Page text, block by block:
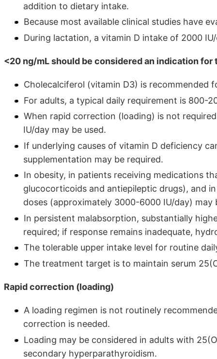
addition to dietary intake.
Because most available clinical studies have
During lactation, a vitamin D intake of 2000
<20 ng/mL should be considered an indication for
Cholecalciferol (vitamin D3) is recommended
For adults, a typical daily requirement is 800-
When rapid correction (loading) is not
IU/day may be used.
If underlying causes of vitamin D deficiency
supplementation may be required.
In obesity, in patients receiving medications
glucocorticoids and antiepileptic drugs), and
doses (approximately 3000-6000 IU/day) may
In persistent malabsorption, substantially
required; if response remains inadequate,
The tolerable upper intake level for routine
The treatment target is to maintain serum
Rapid correction (loading)
A loading regimen is not routinely
correction is needed.
Loading may be considered in adults with
secondary hyperparathyroidism.